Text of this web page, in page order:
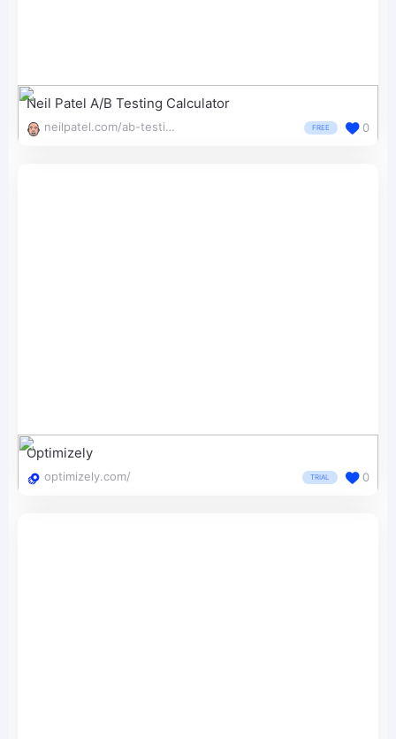
Neil Patel A/B Testing Calculator
neilpatel.com/ab-testing-calculator/ FREE 0
Optimizely
optimizely.com/ TRIAL 0